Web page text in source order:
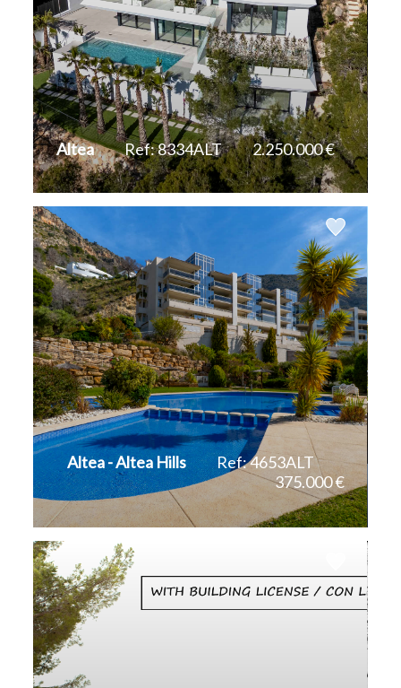
Altea Ref: 8334ALT 2.250.000 €
609 m 2 1.383 m 2
Altea - Altea Hills
Ref: 4653ALT
375.000 €
143 m